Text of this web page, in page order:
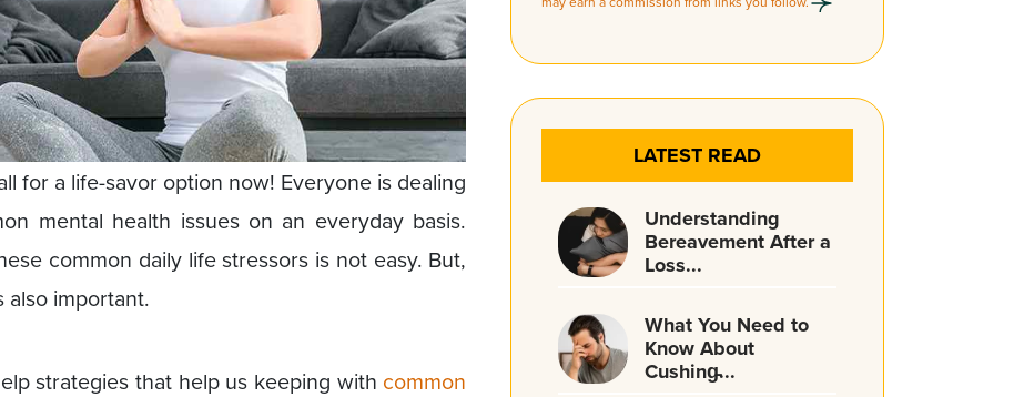
for a life-savor option now! Everyone is dealing
mental health issues on an everyday basis.
common daily life stressors is not easy. But,
important.
strategies that help us keeping with common
LATEST READ
Understanding
Bereavement After a
Loss...
What You Need to
Know About
Cushing̵...